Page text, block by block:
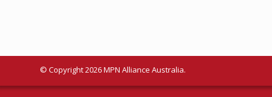
© Copyright 2026 MPN Alliance Australia.